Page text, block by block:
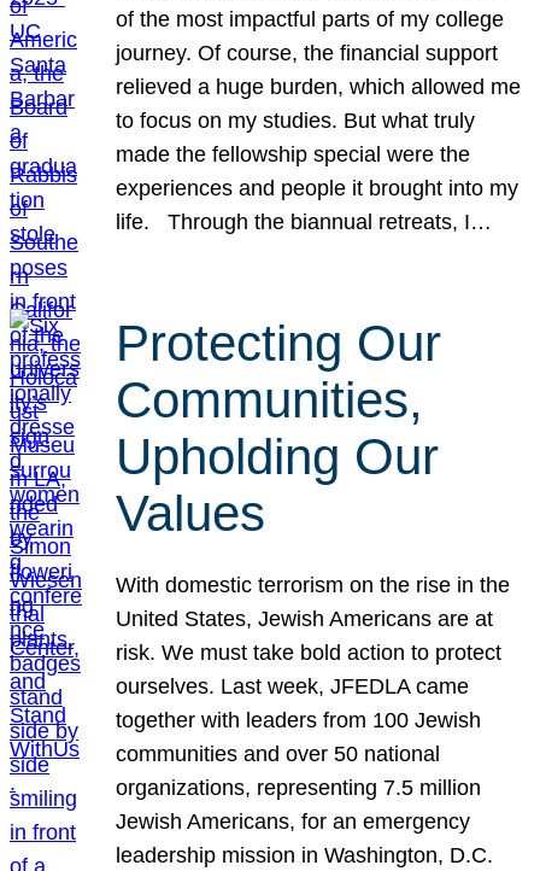
of the most impactful parts of my college
journey. Of course, the financial support
relieved a huge burden, which allowed me
to focus on my studies. But what truly
made the fellowship special were the
experiences and people it brought into my
life. Through the biannual retreats, I…
Protecting Our
Communities,
Upholding Our
Values
With domestic terrorism on the rise in the
United States, Jewish Americans are at
risk. We must take bold action to protect
ourselves. Last week, JFEDLA came
together with leaders from 100 Jewish
communities and over 50 national
organizations, representing 7.5 million
Jewish Americans, for an emergency
leadership mission in Washington, D.C.